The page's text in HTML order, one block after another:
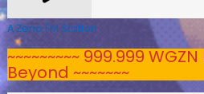
A Zeno.FM Station
~~~~~~~~~ 999.999
Beyond ~~~~~~~